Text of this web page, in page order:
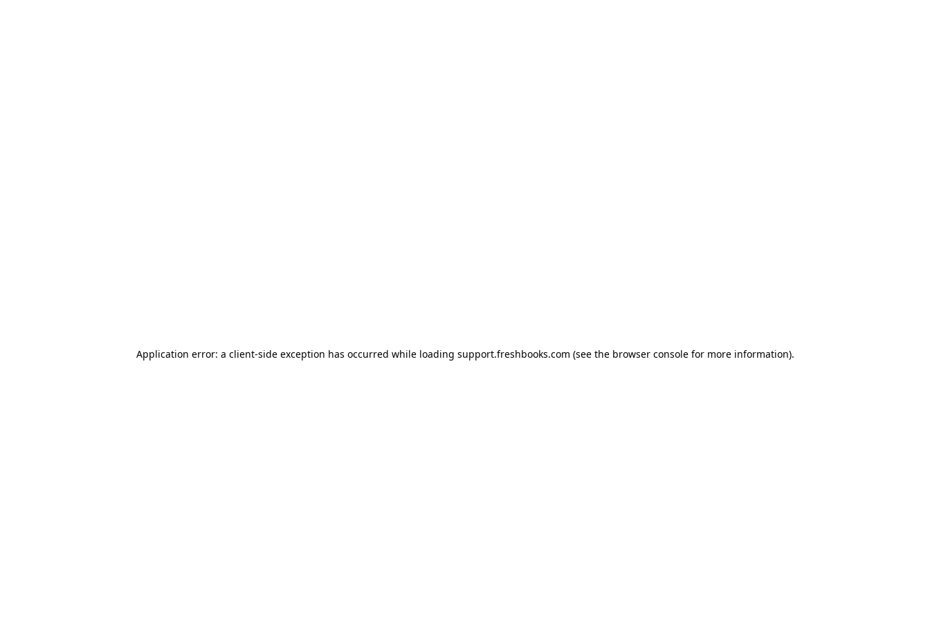
Application error: a client-side exception has occurred while loading support.freshbooks.com (see the browser consolefor more information).